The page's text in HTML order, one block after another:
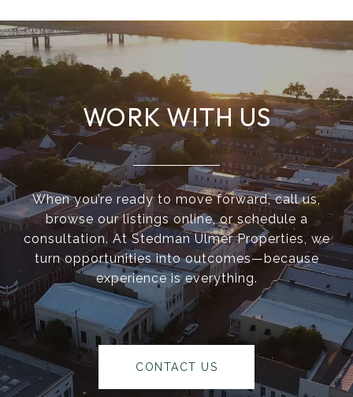
WORK WITH US
When you’re ready to move forward, call us,
browse our listings online, or schedule a
consultation. At Stedman Ulmer Properties, we
turn opportunities into outcomes—because
experience is everything.
CONTACT US